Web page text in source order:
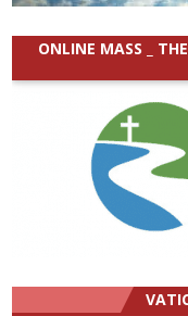
ONLINE MASS _